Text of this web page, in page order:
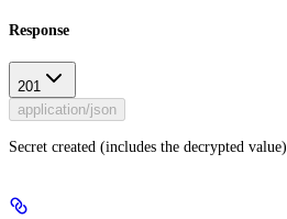
Response
201
application/json
Secret created (includes the decrypted value)